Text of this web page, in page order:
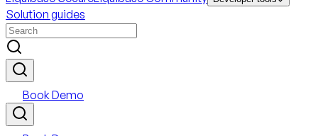
Solution guides
Book Demo